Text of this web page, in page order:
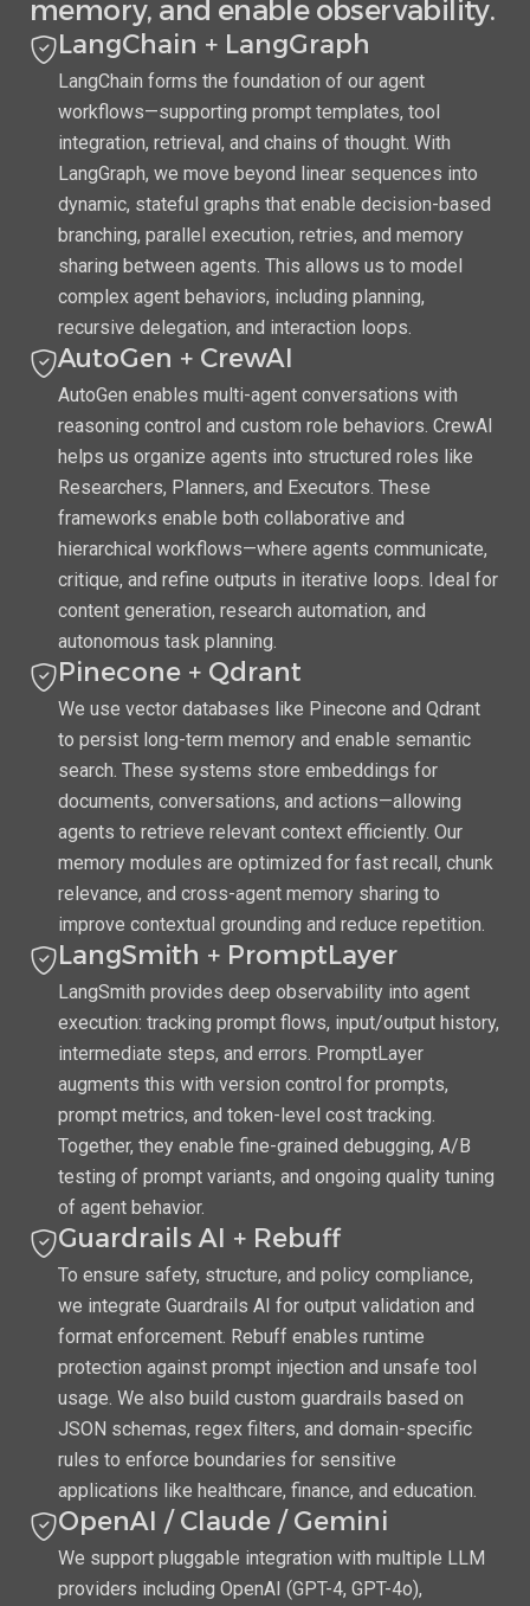
memory, and enable observability.
LangChain + LangGraph
LangChain forms the foundation of our agent
workflows—supporting prompt templates, tool
integration, retrieval, and chains of thought. With
LangGraph, we move beyond linear sequences into
dynamic, stateful graphs that enable decision-based
branching, parallel execution, retries, and memory
sharing between agents. This allows us to model
complex agent behaviors, including planning,
recursive delegation, and interaction loops.
AutoGen + CrewAI
AutoGen enables multi-agent conversations with
reasoning control and custom role behaviors. CrewAI
helps us organize agents into structured roles like
Researchers, Planners, and Executors. These
frameworks enable both collaborative and
hierarchical workflows—where agents communicate,
critique, and refine outputs in iterative loops. Ideal for
content generation, research automation, and
autonomous task planning.
Pinecone + Qdrant
We use vector databases like Pinecone and Qdrant
to persist long-term memory and enable semantic
search. These systems store embeddings for
documents, conversations, and actions—allowing
agents to retrieve relevant context efficiently. Our
memory modules are optimized for fast recall, chunk
relevance, and cross-agent memory sharing to
improve contextual grounding and reduce repetition.
LangSmith + PromptLayer
LangSmith provides deep observability into agent
execution: tracking prompt flows, input/output history,
intermediate steps, and errors. PromptLayer
augments this with version control for prompts,
prompt metrics, and token-level cost tracking.
Together, they enable fine-grained debugging, A/B
testing of prompt variants, and ongoing quality tuning
of agent behavior.
Guardrails AI + Rebuff
To ensure safety, structure, and policy compliance,
we integrate Guardrails AI for output validation and
format enforcement. Rebuff enables runtime
protection against prompt injection and unsafe tool
usage. We also build custom guardrails based on
JSON schemas, regex filters, and domain-specific
rules to enforce boundaries for sensitive
applications like healthcare, finance, and education.
OpenAI / Claude / Gemini
We support pluggable integration with multiple LLM
providers including OpenAI (GPT-4, GPT-4o),